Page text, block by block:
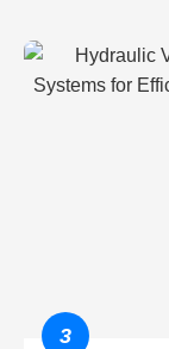
3